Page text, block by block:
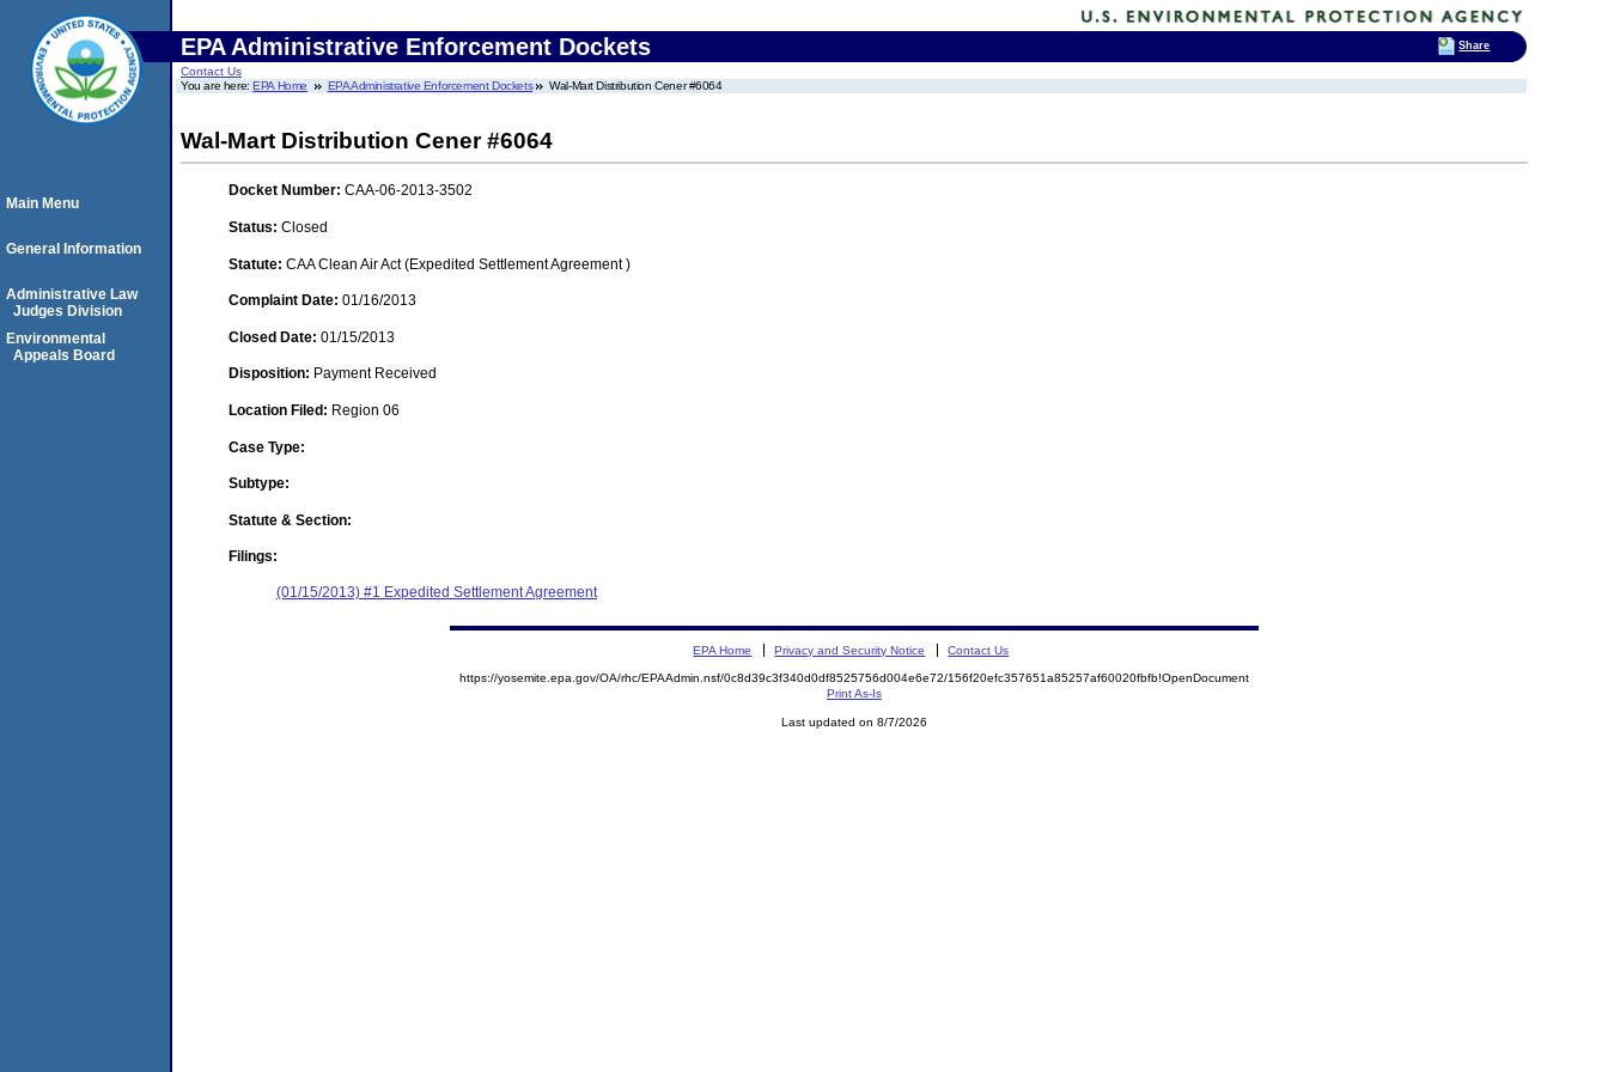
EPA Administrative Enforcement Dockets
Contact Us
You are here:EPA Home EPA Administrative Enforcement Dockets Wal-Mart Distribution Cener #6064
Wal-Mart Distribution Cener #6064
Docket Number: CAA-06-2013-3502
Status: Closed
Statute: CAA Clean Air Act (Expedited Settlement Agreement )
Complaint Date: 01/16/2013
Closed Date: 01/15/2013
Disposition: Payment Received
Location Filed: Region 06
Case Type:
Subtype:
Statute & Section:
Filings:
(01/15/2013) #1 Expedited Settlement Agreement
Main Menu
General Information
Administrative Law
Judges Division
Environmental
Appeals Board
EPA Home Privacy and Security Notice Contact Us
https://yosemite.epa.gov/OA/rhc/EPAAdmin.nsf/0c8d39c3f340d0df8525756d004e6e72/156f20efc357651a85257af60020fbfb!OpenDocument
Print As-Is
Last updated on 8/7/2026
Share